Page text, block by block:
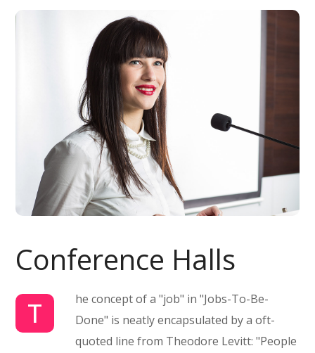
Conference Halls
T
he concept of a "job" in "Jobs-To-Be-
Done" is neatly encapsulated by a oft-
quoted line from Theodore Levitt: "People